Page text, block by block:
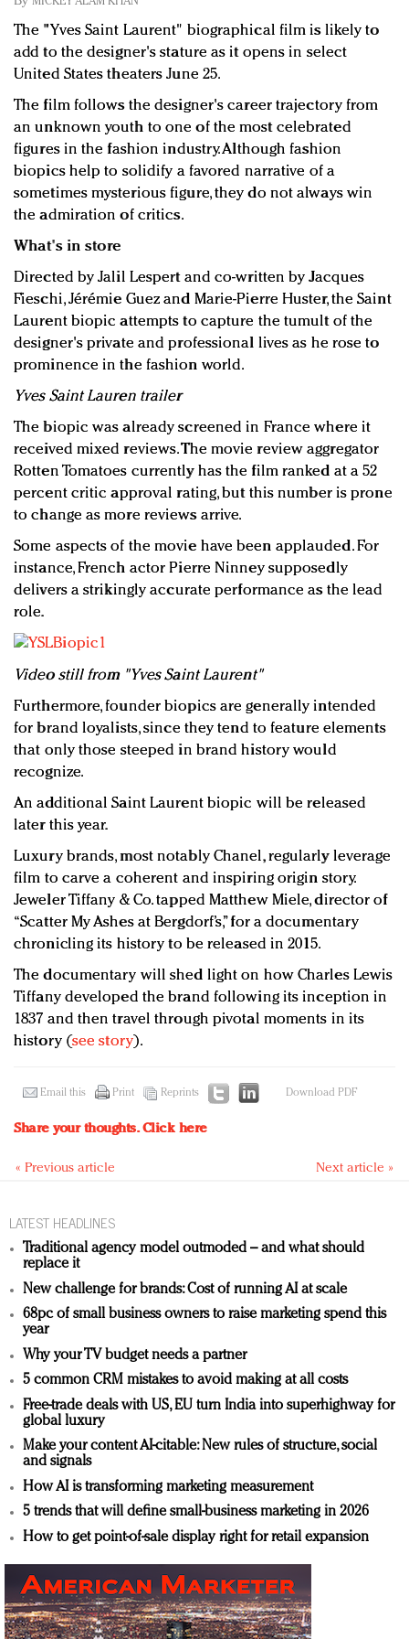
In today's crowded fashion world, quality beats
quantity: Jason Wu
Brands celebrate International Women's Day with
events and promotions
The "Yves Saint Laurent" biographical film is likely to
add to the designer's stature as it opens in select
United States theaters June 25.
The film follows the designer's career trajectory from
an unknown youth to one of the most celebrated
figures in the fashion industry. Although fashion
biopics help to solidify a favored narrative of a
sometimes mysterious figure, they do not always win
the admiration of critics.
What's in store
Directed by Jalil Lespert and co-written by Jacques
Fieschi, Jérémie Guez and Marie-Pierre Huster, the Saint
Laurent biopic attempts to capture the tumult of the
designer's private and professional lives as he rose to
prominence in the fashion world.
Yves Saint Lauren trailer
The biopic was already screened in France where it
received mixed reviews. The movie review aggregator
Rotten Tomatoes currently has the film ranked at a 52
percent critic approval rating, but this number is prone
to change as more reviews arrive.
Some aspects of the movie have been applauded. For
instance, French actor Pierre Ninney supposedly
delivers a strikingly accurate performance as the lead
role.
Video still from "Yves Saint Laurent"
Furthermore, founder biopics are generally intended
for brand loyalists, since they tend to feature elements
that only those steeped in brand history would
recognize.
An additional Saint Laurent biopic will be released
later this year.
Luxury brands, most notably Chanel, regularly leverage
film to carve a coherent and inspiring origin story.
Jeweler Tiffany & Co. tapped Matthew Miele, director of
“Scatter My Ashes at Bergdorf’s,” for a documentary
chronicling its history to be released in 2015.
The documentary will shed light on how Charles Lewis
Tiffany developed the brand following its inception in
1837 and then travel through pivotal moments in its
history (see story).
Email this Print Reprints Download PDF
Share your thoughts.Click here
« Previous article Next article »
LATEST HEADLINES
Traditional agency model outmoded – and what should
replace it
New challenge for brands: Cost of running AI at scale
68pc of small business owners to raise marketing spend this
year
Why your TV budget needs a partner
5 common CRM mistakes to avoid making at all costs
Free-trade deals with US, EU turn India into superhighway for
global luxury
Make your content AI-citable: New rules of structure, social
and signals
How AI is transforming marketing measurement
5 trends that will define small-business marketing in 2026
How to get point-of-sale display right for retail expansion